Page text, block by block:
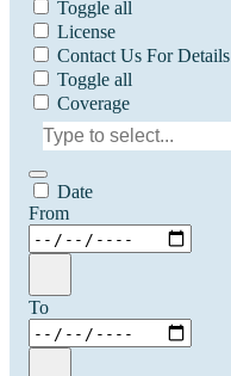
Toggle all
License
Contact Us For Details
Toggle all
Coverage
Date
From
To